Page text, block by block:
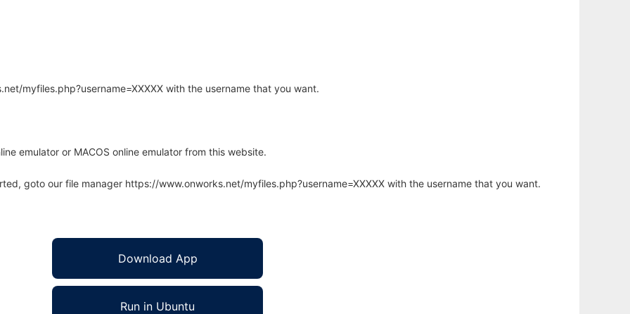
myfiles.php?username=XXXXX with the username that you want.
emulator or MACOS online emulator from this website.
goto our file manager https://www.onworks.net/myfiles.php?username=XXXXX with the username that you want.
Download App
Run in Ubuntu